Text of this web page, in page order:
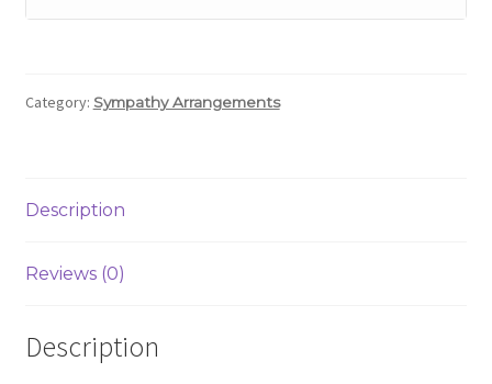
Category: Sympathy Arrangements
Description
Reviews (0)
Description